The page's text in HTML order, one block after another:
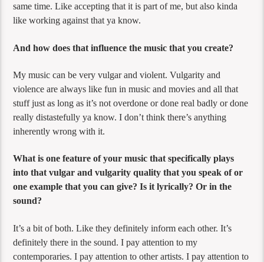
same time. Like accepting that it is part of me, but also kinda
like working against that ya know.
And how does that influence the music that you create?
My music can be very vulgar and violent. Vulgarity and
violence are always like fun in music and movies and all that
stuff just as long as it’s not overdone or done real badly or done
really distastefully ya know. I don’t think there’s anything
inherently wrong with it.
What is one feature of your music that specifically plays
into that vulgar and vulgarity quality that you speak of or
one example that you can give? Is it lyrically? Or in the
sound?
It’s a bit of both. Like they definitely inform each other. It’s
definitely there in the sound. I pay attention to my
contemporaries. I pay attention to other artists. I pay attention to